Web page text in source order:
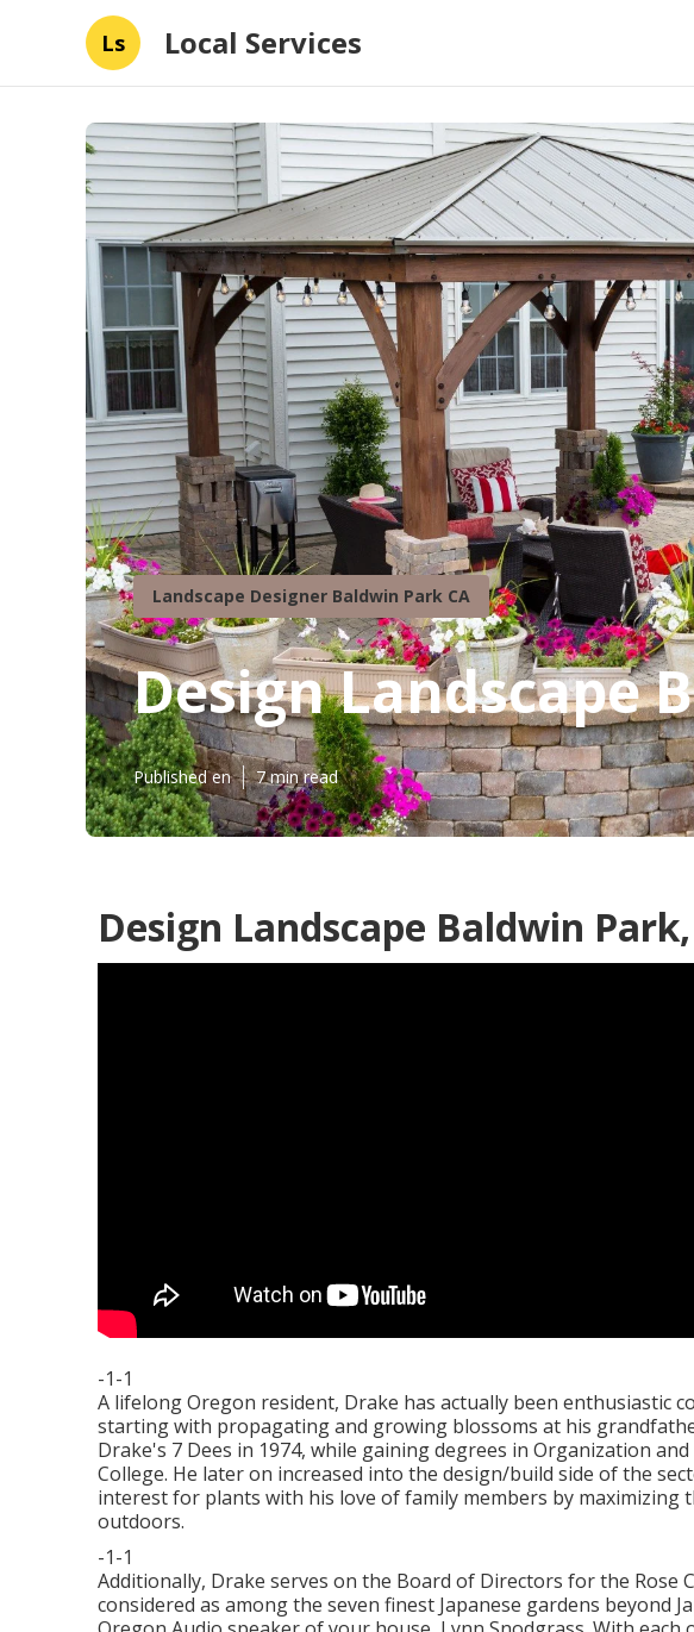
Ls Local Services
Landscape Designer Baldwin Park CA
Design Landscape
Published en 7 min read
Design Landscape Baldwin
-1-1
A lifelong Oregon resident, Drake has actually been enthusiastic
starting with propagating and growing blossoms at his
Drake's 7 Dees in 1974, while gaining degrees in Organization
College. He later on increased into the design/build side of the
interest for plants with his love of family members by maximizing
outdoors.
-1-1
Additionally, Drake serves on the Board of Directors for the Rose
considered as among the seven finest Japanese gardens beyond